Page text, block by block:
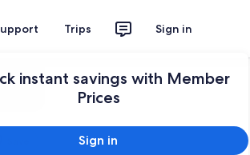
Trips Sign in
instant savings with Member
Prices
Sign in
Sign in